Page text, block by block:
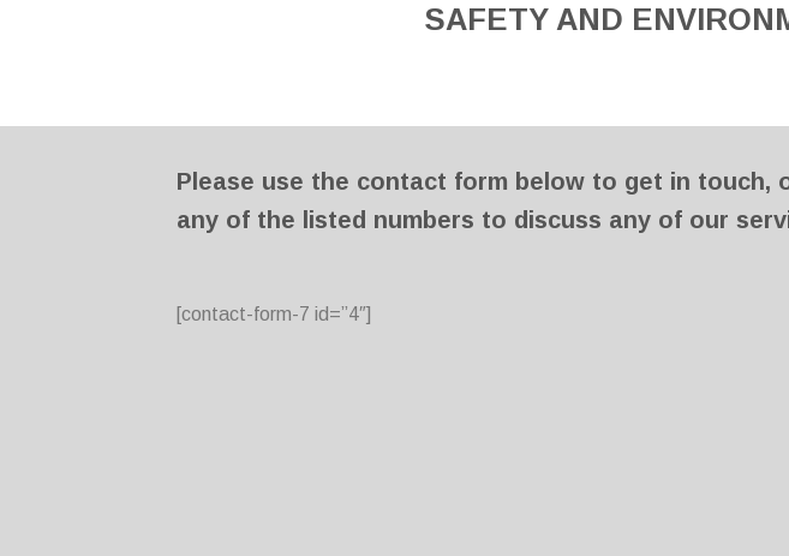
SAFETY AND
Please use the contact form below to get in touch,
any of the listed numbers to discuss any of our
[contact-form-7 id=”4″]